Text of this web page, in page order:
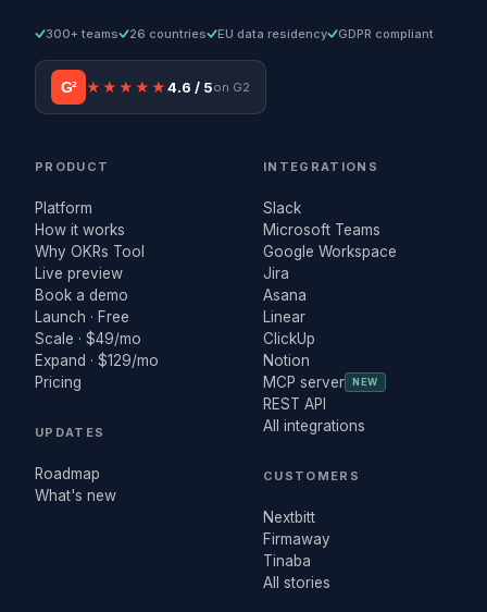
300+ teams 26 countries EU data residency GDPR compliant
G² ★★★★★4.6 / 5on G2
PRODUCT
Platform
How it works
Why OKRs Tool
Live preview
Book a demo
Launch · Free
Scale · $49/mo
Expand · $129/mo
Pricing
UPDATES
Roadmap
What's new
INTEGRATIONS
Slack
Microsoft Teams
Google Workspace
Jira
Asana
Linear
ClickUp
Notion
MCP server
NEW
REST API
All integrations
CUSTOMERS
Nextbitt
Firmaway
Tinaba
All stories